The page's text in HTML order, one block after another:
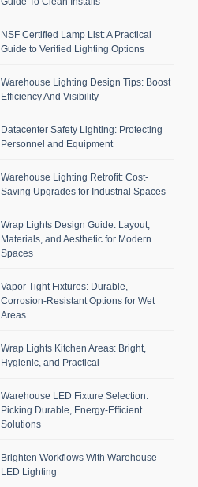
NSF Certified Lamp List: A Practical
Guide to Verified Lighting Options
Warehouse Lighting Design Tips: Boost
Efficiency And Visibility
Datacenter Safety Lighting: Protecting
Personnel and Equipment
Warehouse Lighting Retrofit: Cost-
Saving Upgrades for Industrial Spaces
Wrap Lights Design Guide: Layout,
Materials, and Aesthetic for Modern
Spaces
Vapor Tight Fixtures: Durable,
Corrosion-Resistant Options for Wet
Areas
Wrap Lights Kitchen Areas: Bright,
Hygienic, and Practical
Warehouse LED Fixture Selection:
Picking Durable, Energy-Efficient
Solutions
Brighten Workflows With Warehouse
LED Lighting